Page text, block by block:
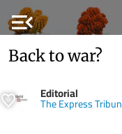
menu_open
Back to war?
Editorial
The Express